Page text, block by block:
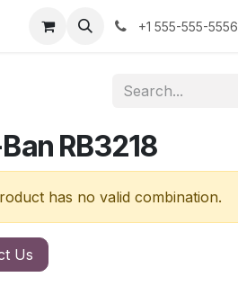
+1 555-555-5556
RB3218
has no valid combination.
Us